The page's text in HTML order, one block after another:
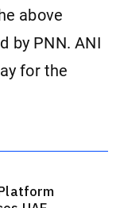
above
by PNN. ANI
for the